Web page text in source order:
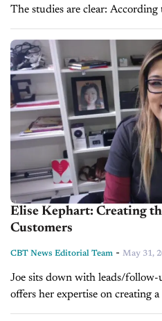
The studies are clear: According to DrivingSales, 99 percent of
buyers expect a hassle when
Elise Kephart: Creating
Customers
CBT News Editorial Team - May 31,
Joe sits down with leads/follow-
offers her expertise on creating
experience for your customers